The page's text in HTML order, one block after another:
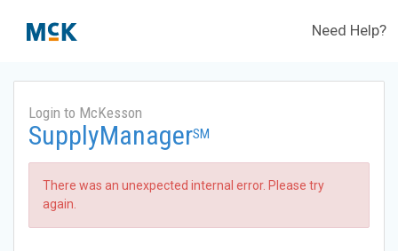
Need Help?
Login to McKesson
SupplyManagerSM
There was an unexpected internal error. Please try
again.